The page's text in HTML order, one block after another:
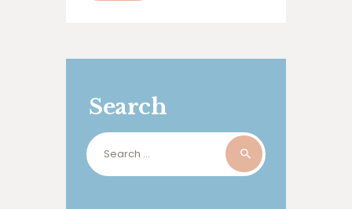
Search
Search
for: